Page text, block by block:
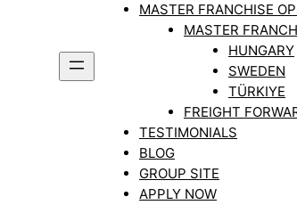
MASTER FRANCHISE
MASTER
HUNGARY
SWEDEN
TÜRKIYE
FREIGHT
TESTIMONIALS
BLOG
GROUP SITE
APPLY NOW